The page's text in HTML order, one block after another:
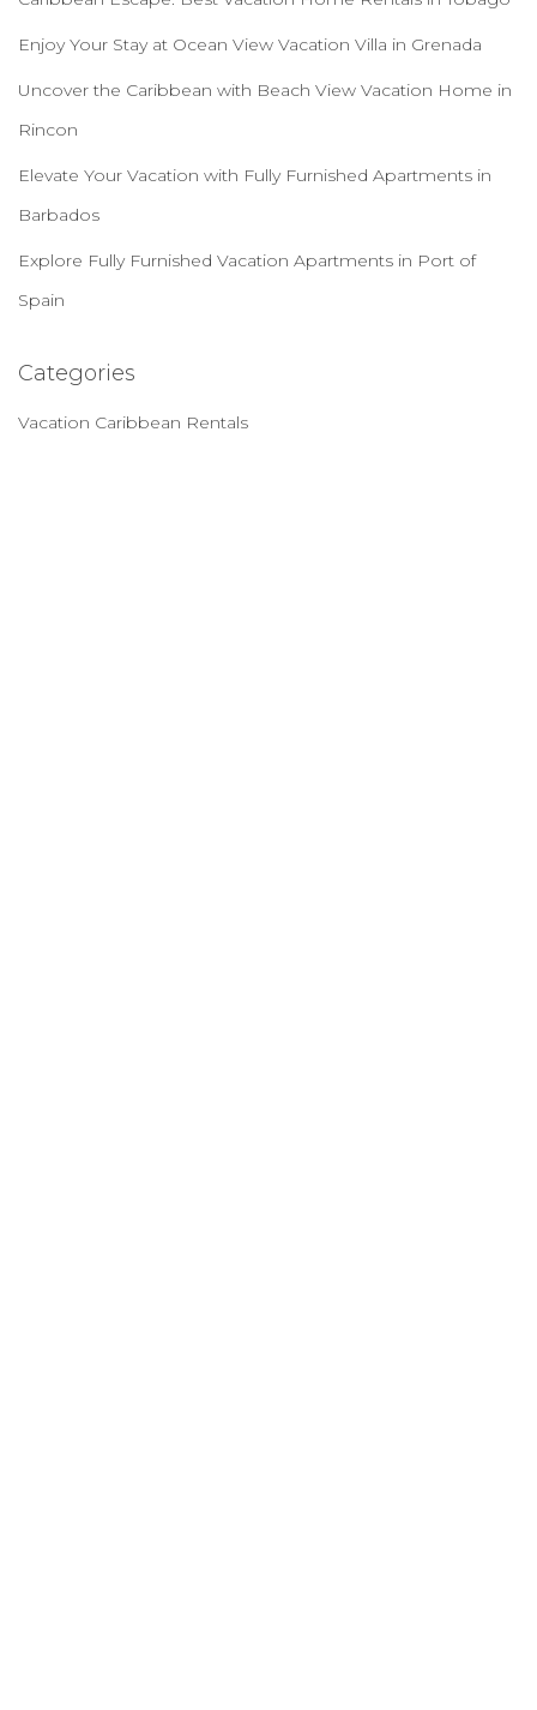
Enjoy Your Stay at Ocean View Vacation Villa in Grenada
Uncover the Caribbean with Beach View Vacation Home in
Rincon
Elevate Your Vacation with Fully Furnished Apartments in
Barbados
Explore Fully Furnished Vacation Apartments in Port of
Spain
Categories
Vacation Caribbean Rentals